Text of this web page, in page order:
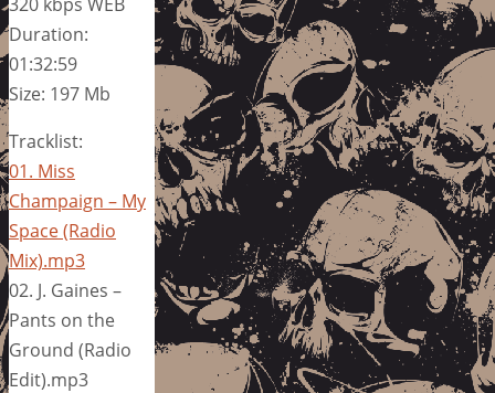
Duration:
01:32:59
Size: 197 Mb
Tracklist:
01. Miss
Champaign – My
Space (Radio
Mix).mp3
02. J. Gaines –
Pants on the
Ground (Radio
Edit).mp3